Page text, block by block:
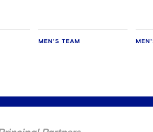
MEN'S TEAM